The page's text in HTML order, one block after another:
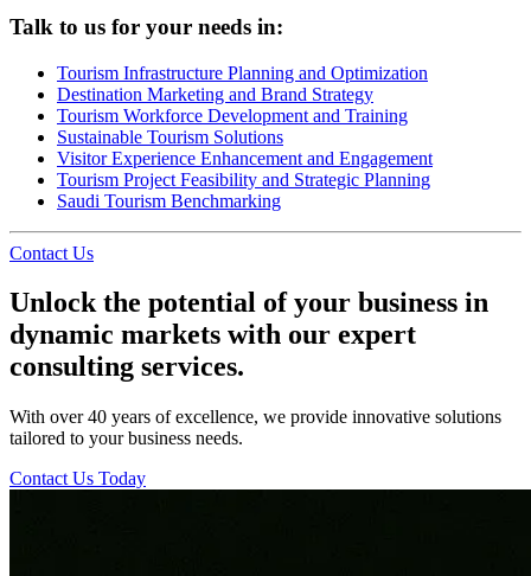
Talk to us for your needs in:
Tourism Infrastructure Planning and Optimization
Destination Marketing and Brand Strategy
Tourism Workforce Development and Training
Sustainable Tourism Solutions
Visitor Experience Enhancement and Engagement
Tourism Project Feasibility and Strategic Planning
Saudi Tourism Benchmarking
Contact Us
Unlock the potential of your business in
dynamic markets with our expert
consulting services.
With over 40 years of excellence, we provide innovative solutions
tailored to your business needs.
Contact Us Today